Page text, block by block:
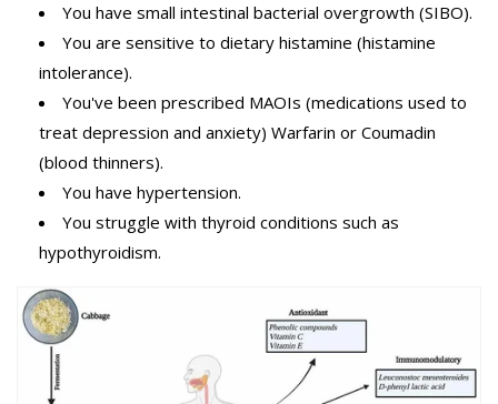
You have small intestinal bacterial overgrowth (SIBO).
You are sensitive to dietary histamine (histamine
intolerance).
You've been prescribed MAOIs (medications used to
treat depression and anxiety) Warfarin or Coumadin
(blood thinners).
You have hypertension.
You struggle with thyroid conditions such as
hypothyroidism.